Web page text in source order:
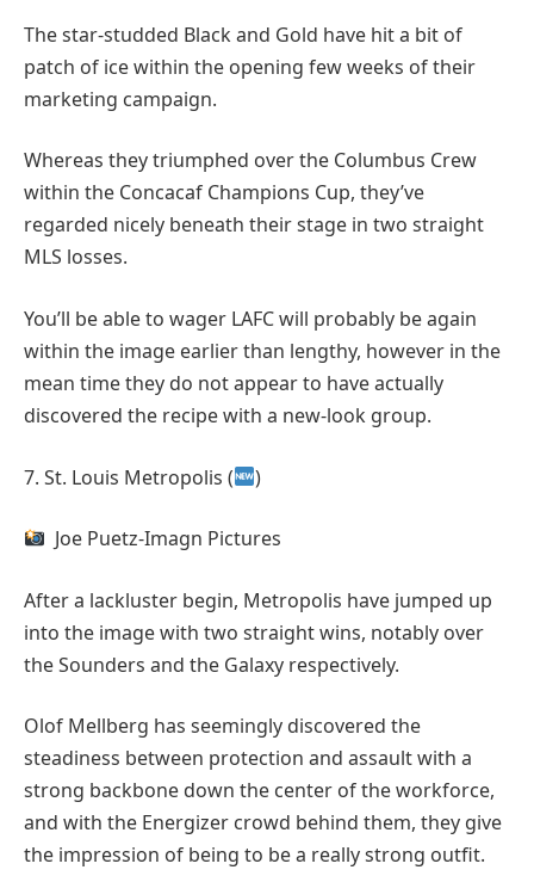
The star-studded Black and Gold have hit a bit of
patch of ice within the opening few weeks of their
marketing campaign.
Whereas they triumphed over the Columbus Crew
within the Concacaf Champions Cup, they’ve
regarded nicely beneath their stage in two straight
MLS losses.
You’ll be able to wager LAFC will probably be again
within the image earlier than lengthy, however in the
mean time they do not appear to have actually
discovered the recipe with a new-look group.
7. St. Louis Metropolis ( )
Joe Puetz-Imagn Pictures
After a lackluster begin, Metropolis have jumped up
into the image with two straight wins, notably over
the Sounders and the Galaxy respectively.
Olof Mellberg has seemingly discovered the
steadiness between protection and assault with a
strong backbone down the center of the workforce,
and with the Energizer crowd behind them, they give
the impression of being to be a really strong outfit.